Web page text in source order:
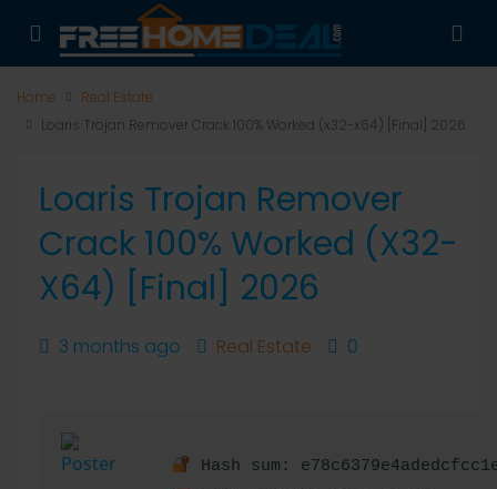
Home
Real Estate
Loaris Trojan Remover Crack 100% Worked (x32-x64) [Final] 2026
Loaris Trojan Remover
Crack 100% Worked (x32-
X64) [Final] 2026
3 months ago Real Estate 0
Hash sum: